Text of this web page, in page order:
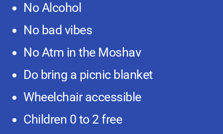
No Alcohol
No bad vibes
No Atm in the Moshav
Do bring a picnic blanket
Wheelchair accessible
Children 0 to 2 free